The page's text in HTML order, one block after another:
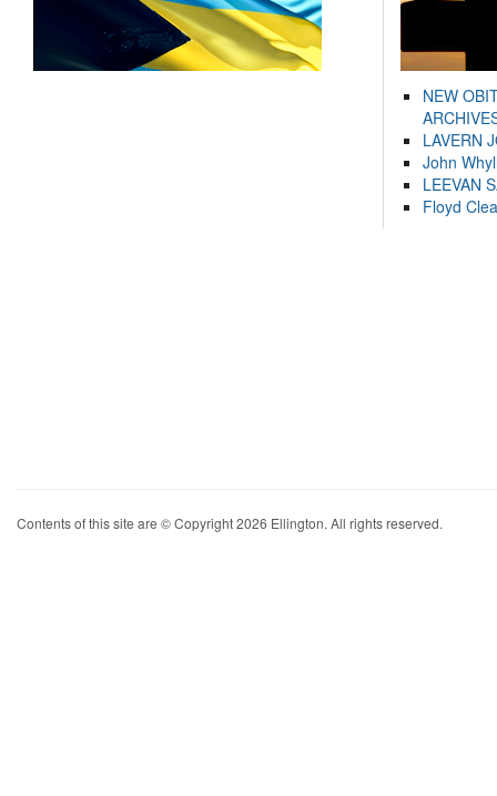
NEW
LAVERN
John
LEEVAN
Floyd
Contents of this site are © Copyright 2026 Ellington. All rights reserved.